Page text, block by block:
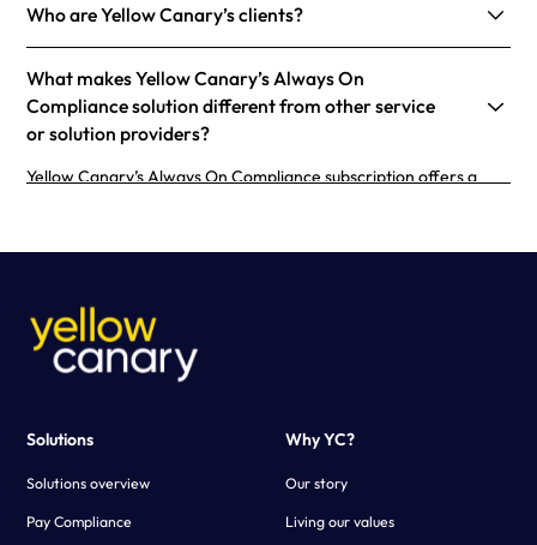
Who are Yellow Canary’s clients?
What makes Yellow Canary’s Always On
Compliance solution different from other service
or solution providers?
Yellow Canary’s Always On Compliance subscription offers a
scalable solution that simplifies the payroll verification process.
Solutions
Solutions overview
Pay Compliance
Why YC?
Our story
Living our values